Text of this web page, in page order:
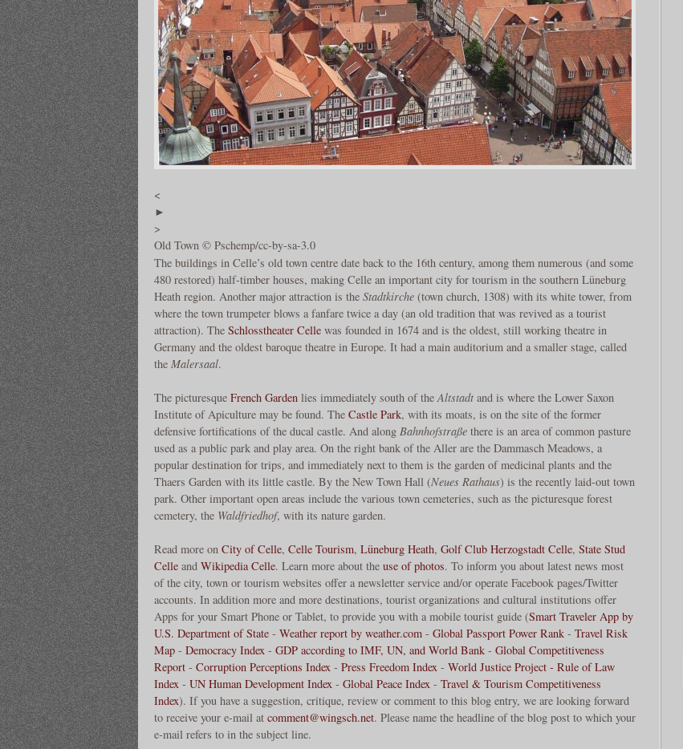
<
►
>
Old Town © Pschemp/cc-by-sa-3.0
The buildings in Celle’s old town centre date back to the 16th century, among them numerous (and some
480 restored) half-timber houses, making Celle an important city for tourism in the southern Lüneburg
Heath region. Another major attraction is the Stadtkirche (town church, 1308) with its white tower, from
where the town trumpeter blows a fanfare twice a day (an old tradition that was revived as a tourist
attraction). The Schlosstheater Celle was founded in 1674 and is the oldest, still working theatre in
Germany and the oldest baroque theatre in Europe. It had a main auditorium and a smaller stage, called
the Malersaal.
The picturesque French Garden lies immediately south of theAltstadt and is where the Lower Saxon
Institute of Apiculture may be found. The Castle Park, with its moats, is on the site of the former
defensive fortifications of the ducal castle. And along Bahnhofstraße there is an area of common pasture
used as a public park and play area. On the right bank of the Aller are the Dammasch Meadows, a
popular destination for trips, and immediately next to them is the garden of medicinal plants and the
Thaers Garden with its little castle. By the New Town Hall (Neues Rathaus) is the recently laid-out town
park. Other important open areas include the various town cemeteries, such as the picturesque forest
cemetery, the Waldfriedhof, with its nature garden.
Read more on City of Celle, Celle Tourism, Lüneburg Heath, Golf Club Herzogstadt Celle, State Stud
Celle and Wikipedia Celle. Learn more about the use of photos. To inform you about latest news most
of the city, town or tourism websites offer a newsletter service and/or operate Facebook pages/Twitter
accounts. In addition more and more destinations, tourist organizations and cultural institutions offer
Apps for your Smart Phone or Tablet, to provide you with a mobile tourist guide (Smart Traveler App by
U.S. Department of State - Weather report by weather.com - Global Passport Power Rank - Travel Risk
Map - Democracy Index - GDP according to IMF, UN, and World Bank - Global Competitiveness
Report - Corruption Perceptions Index - Press Freedom Index - World Justice Project - Rule of Law
Index - UN Human Development Index - Global Peace Index - Travel & Tourism Competitiveness
Index). If you have a suggestion, critique, review or comment to this blog entry, we are looking forward
to receive your e-mail at comment@wingsch.net. Please name the headline of the blog post to which your
e-mail refers to in the subject line.